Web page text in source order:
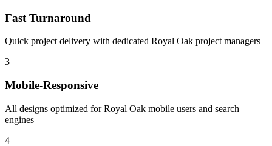
Fast Turnaround
Quick project delivery with dedicated Royal Oak project managers
3
Mobile-Responsive
All designs optimized for Royal Oak mobile users and search
engines
4